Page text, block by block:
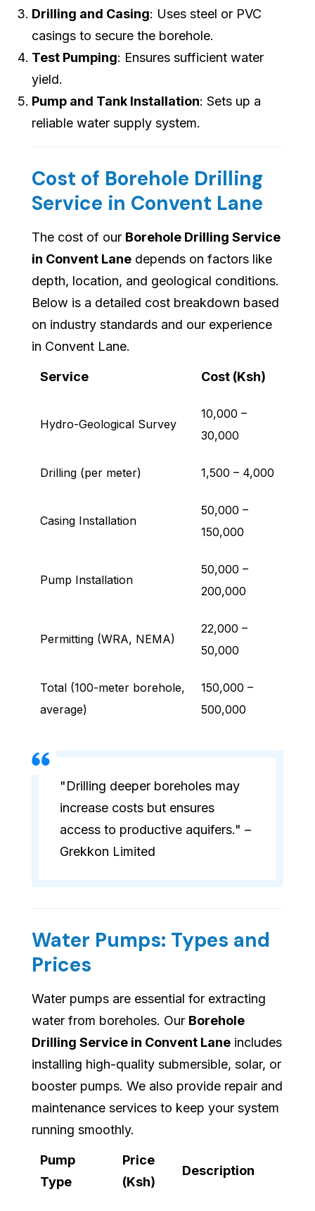
Drilling and Casing: Uses steel or PVC
casings to secure the borehole.
Test Pumping: Ensures sufficient water
yield.
Pump and Tank Installation: Sets up a
reliable water supply system.
Cost of Borehole Drilling
Service in Convent Lane
The cost of our Borehole Drilling Service
in Convent Lane depends on factors like
depth, location, and geological conditions.
Below is a detailed cost breakdown based
on industry standards and our experience
in Convent Lane.
Service Cost (Ksh)
Hydro-Geological Survey
10,000 –
30,000
Drilling (per meter) 1,500 – 4,000
Casing Installation
50,000 –
150,000
Pump Installation
50,000 –
200,000
Permitting (WRA, NEMA)
22,000 –
50,000
Total (100-meter borehole,
average)
150,000 –
500,000
"Drilling deeper boreholes may
increase costs but ensures
access to productive aquifers." –
Grekkon Limited
Water Pumps: Types and
Prices
Water pumps are essential for extracting
water from boreholes. Our Borehole
Drilling Service in Convent Lane includes
installing high-quality submersible, solar, or
booster pumps. We also provide repair and
maintenance services to keep your system
running smoothly.
Pump
Type
Price
(Ksh)
Description